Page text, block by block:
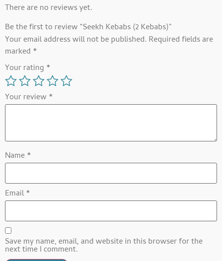
There are no reviews yet.
Be the first to review “Seekh Kebabs (2 Kebabs)”
Your email address will not be published. Required fields are
marked *
Your rating *
Your review*
Name*
Email*
Save my name, email, and website in this browser for the
next time I comment.